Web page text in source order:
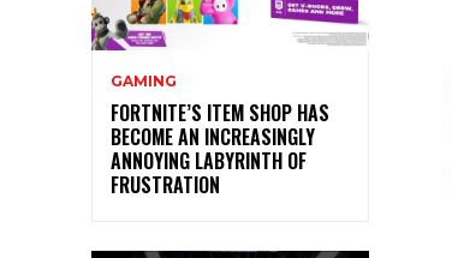
GAMING
FORTNITE’S ITEM SHOP HAS
BECOME AN INCREASINGLY
ANNOYING LABYRINTH OF
FRUSTRATION